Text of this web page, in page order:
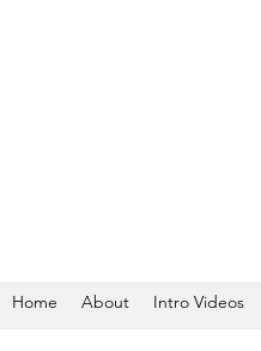
Home About Intro Videos